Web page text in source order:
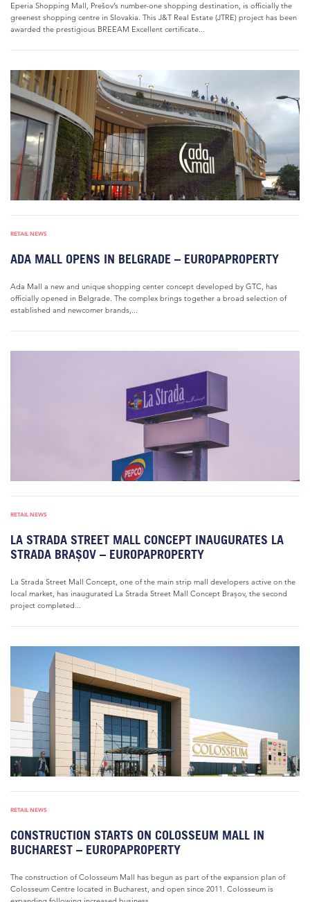
Eperia Shopping Mall, Prešov’s number-one shopping destination, is officially the
greenest shopping centre in Slovakia. This J&T Real Estate (JTRE) project has been
awarded the prestigious BREEAM Excellent certificate...
RETAIL NEWS
ADA MALL OPENS IN BELGRADE – EUROPAPROPERTY
Ada Mall a new and unique shopping center concept developed by GTC, has
officially opened in Belgrade. The complex brings together a broad selection of
established and newcomer brands,...
RETAIL NEWS
LA STRADA STREET MALL CONCEPT INAUGURATES LA
STRADA BRAȘOV – EUROPAPROPERTY
La Strada Street Mall Concept, one of the main strip mall developers active on the
local market, has inaugurated La Strada Street Mall Concept Brașov, the second
project completed...
RETAIL NEWS
CONSTRUCTION STARTS ON COLOSSEUM MALL IN
BUCHAREST – EUROPAPROPERTY
The construction of Colosseum Mall has begun as part of the expansion plan of
Colosseum Centre located in Bucharest, and open since 2011. Colosseum is